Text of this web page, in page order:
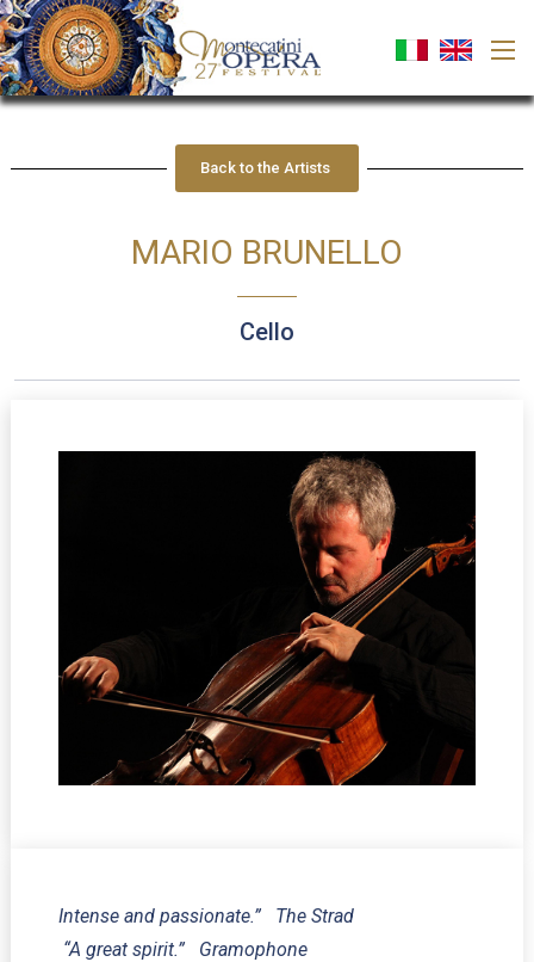
Back to the Artists
MARIO BRUNELLO
cello
Intense and passionate.” The Strad
“A great spirit.” Gramophone